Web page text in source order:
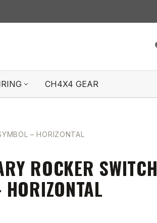
CH4X4 GEAR
– HORIZONTAL
ROCKER SWITCH